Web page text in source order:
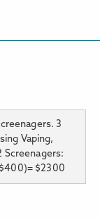
3
Vaping,
Screenagers:
$2300